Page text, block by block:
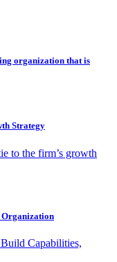
organization that is
Strategy
to the firm’s growth
Organization
Capabilities,